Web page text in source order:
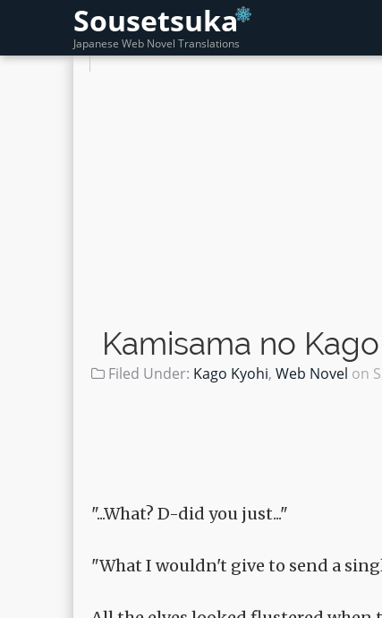
Sousetsuka
Japanese Web Novel Translations
Kamisama no
Filed Under: Kago Kyohi, Web Novel on
"...What? D-did you just..."
"What I wouldn't give to send a